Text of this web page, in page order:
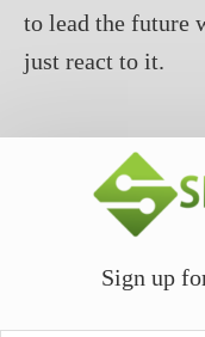
to lead the future
just react to it.
Sign up